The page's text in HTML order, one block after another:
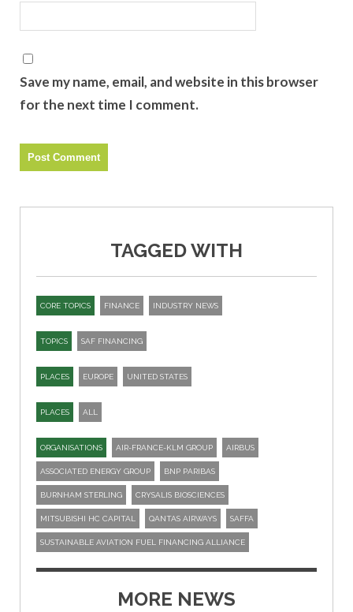
Save my name, email, and website in this browser
for the next time I comment.
TAGGED WITH
CORE TOPICS FINANCE INDUSTRY NEWS
TOPICS SAF FINANCING
PLACES EUROPE UNITED STATES
PLACES ALL
ORGANISATIONS AIR-FRANCE-KLM GROUP AIRBUS
ASSOCIATED ENERGY GROUP BNP PARIBAS
BURNHAM STERLING CRYSALIS BIOSCIENCES
MITSUBISHI HC CAPITAL QANTAS AIRWAYS SAFFA
SUSTAINABLE AVIATION FUEL FINANCING ALLIANCE
MORE NEWS